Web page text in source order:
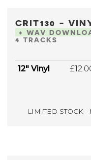
CRIT130 -
+ WAV
4 TRACKS
12" Vinyl
LIMITED STOCK -